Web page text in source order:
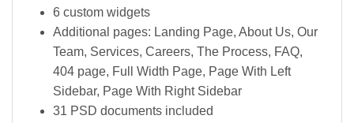
6 custom widgets
Additional pages: Landing Page, About Us, Our
Team, Services, Careers, The Process, FAQ,
404 page, Full Width Page, Page With Left
Sidebar, Page With Right Sidebar
31 PSD documents included